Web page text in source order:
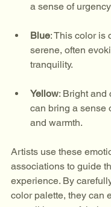
a sense of
Blue: This color is
serene, often
tranquility.
Yellow: Bright and
can bring a sense
and warmth.
Artists use these
associations to guide
experience. By
color palette, they can